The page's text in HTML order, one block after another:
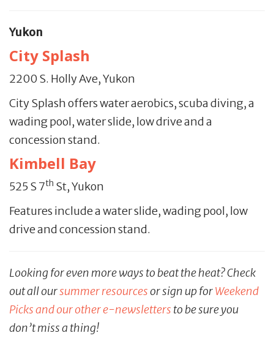
Yukon
City Splash
2200 S. Holly Ave, Yukon
City Splash offers water aerobics, scuba diving, a
wading pool, water slide, low drive and a
concession stand.
Kimbell Bay
525 S 7th St, Yukon
Features include a water slide, wading pool, low
drive and concession stand.
Looking for even more ways to beat the heat? Check
out all oursummer resources or sign up forWeekend
Picks and our other e-newsletters to be sure you
don’t miss a thing!